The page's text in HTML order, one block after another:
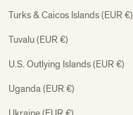
Turks & Caicos Islands (EUR €)
Tuvalu (EUR €)
U.S. Outlying Islands (EUR €)
Uganda (EUR €)